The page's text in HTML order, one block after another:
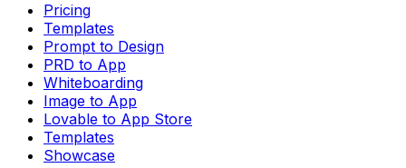
Pricing
Templates
Prompt to Design
PRD to App
Whiteboarding
Image to App
Lovable to App Store
Templates
Showcase